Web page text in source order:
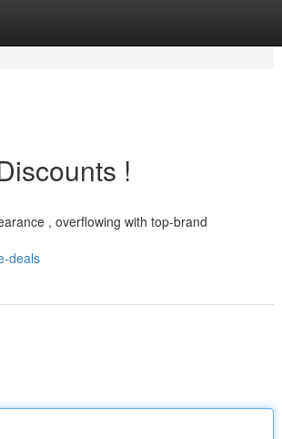
!
, overflowing with top-brand
deals